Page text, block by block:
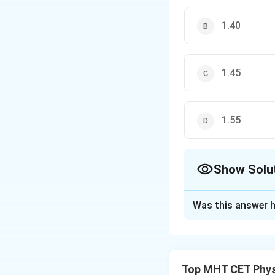
1.40
1.45
1.55
Show
Was this answer
Top MHT CET